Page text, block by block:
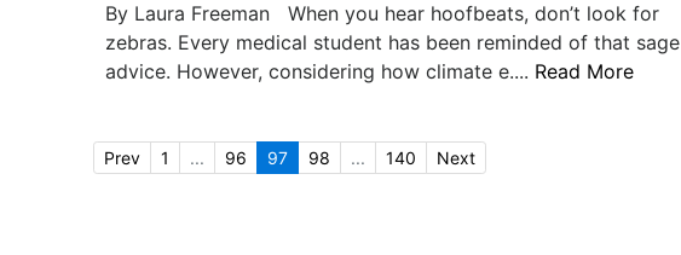
By Laura Freeman When you hear hoofbeats, don’t look for
zebras. Every medical student has been reminded of that sage
advice. However, considering how climate e.... Read More
Prev 1 ... 96 97 98 ... 140 Next